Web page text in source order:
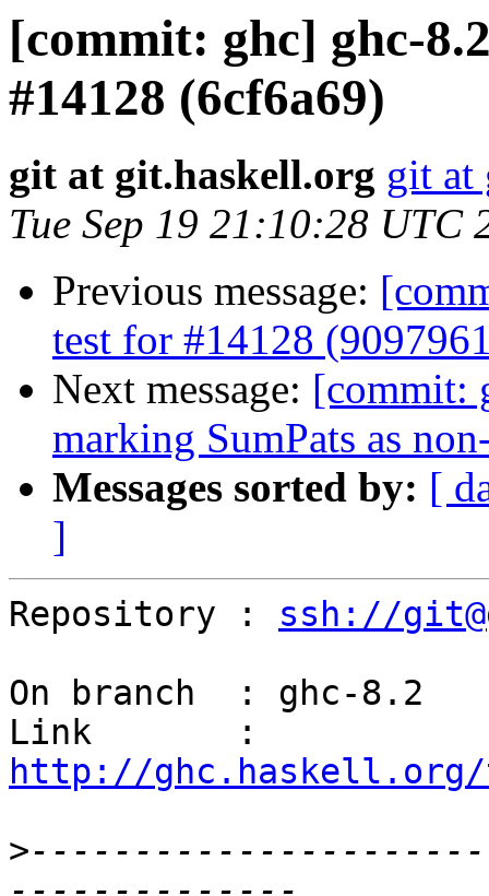
[commit: ghc] ghc-
#14128 (6cf6a69)
git at git.haskell.org git at
Tue Sep 19 21:10:28 UTC
Previous message:
test for #14128
Next message: [commit:
marking SumPats as
Messages sorted by: [
]
Repository : ssh://
On branch  : ghc-8.2
http://ghc.haskell.org/
>